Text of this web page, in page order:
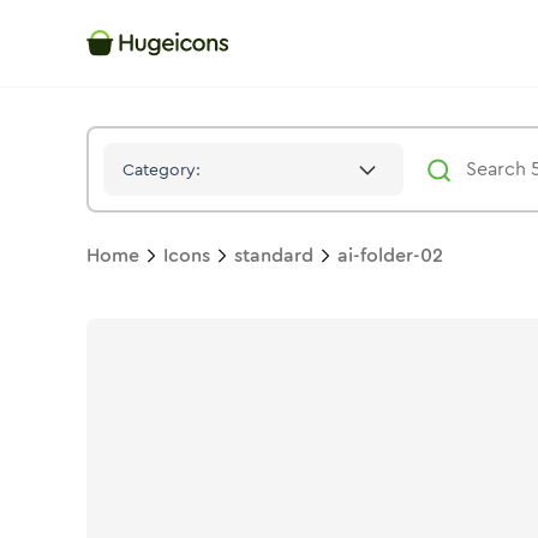
Category:
Home Icons standard ai-folder-02